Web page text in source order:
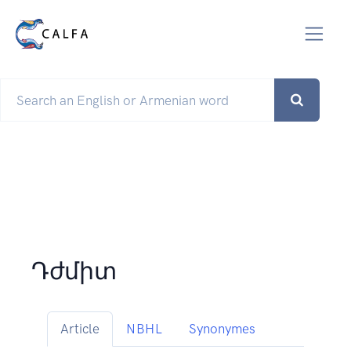
Դժմիտ
Article NBHL Synonymes